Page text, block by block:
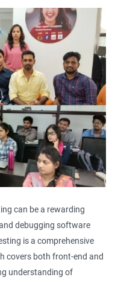
can be a rewarding
debugging software
is a comprehensive
covers both front-end and
understanding of